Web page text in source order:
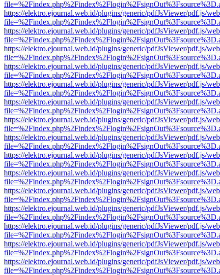
https://elektro.ejournal.web.id/plugins/generic/pdfJsViewer/pdf.js/
https://elektro.ejournal.web.id/plugins/generic/pdfJsViewer/pdf.js/
https://elektro.ejournal.web.id/plugins/generic/pdfJsViewer/pdf.js/
https://elektro.ejournal.web.id/plugins/generic/pdfJsViewer/pdf.js/
https://elektro.ejournal.web.id/plugins/generic/pdfJsViewer/pdf.js/
https://elektro.ejournal.web.id/plugins/generic/pdfJsViewer/pdf.js/
https://elektro.ejournal.web.id/plugins/generic/pdfJsViewer/pdf.js/
https://elektro.ejournal.web.id/plugins/generic/pdfJsViewer/pdf.js/
https://elektro.ejournal.web.id/plugins/generic/pdfJsViewer/pdf.js/
https://elektro.ejournal.web.id/plugins/generic/pdfJsViewer/pdf.js/
https://elektro.ejournal.web.id/plugins/generic/pdfJsViewer/pdf.js/
https://elektro.ejournal.web.id/plugins/generic/pdfJsViewer/pdf.js/
https://elektro.ejournal.web.id/plugins/generic/pdfJsViewer/pdf.js/
https://elektro.ejournal.web.id/plugins/generic/pdfJsViewer/pdf.js/
https://elektro.ejournal.web.id/plugins/generic/pdfJsViewer/pdf.js/